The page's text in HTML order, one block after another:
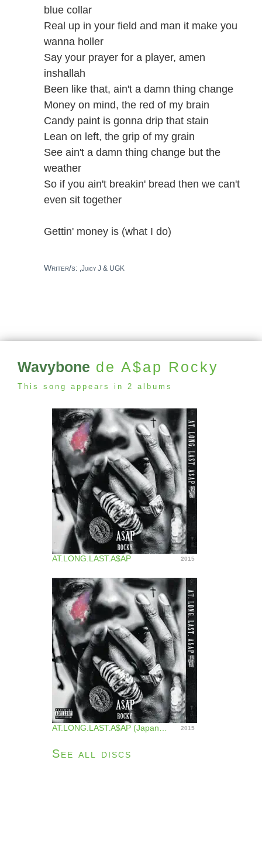
blue collar
Real up in your field and man it make you
wanna holler
Say your prayer for a player, amen
inshallah
Been like that, ain't a damn thing change
Money on mind, the red of my brain
Candy paint is gonna drip that stain
Lean on left, the grip of my grain
See ain't a damn thing change but the
weather
So if you ain't breakin' bread then we can't
even sit together
Gettin' money is (what I do)
Writer/s: ,Juicy J & UGK
Wavybone de A$ap Rocky
This song appears in 2 albums
AT.LONG.LAST.A$AP 2015
2015
See all discs